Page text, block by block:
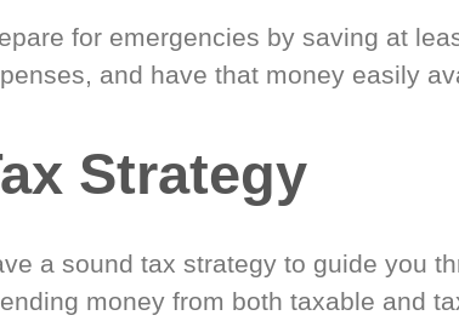
for emergencies by saving at
and have that money easily
Strategy
a sound tax strategy to guide you
money from both taxable and